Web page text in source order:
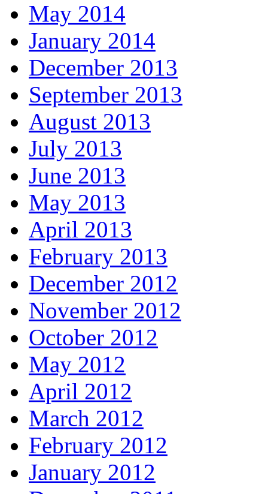
May 2014
January 2014
December 2013
September 2013
August 2013
July 2013
June 2013
May 2013
April 2013
February 2013
December 2012
November 2012
October 2012
May 2012
April 2012
March 2012
February 2012
January 2012